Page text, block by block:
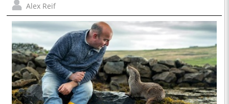
Alex Reif